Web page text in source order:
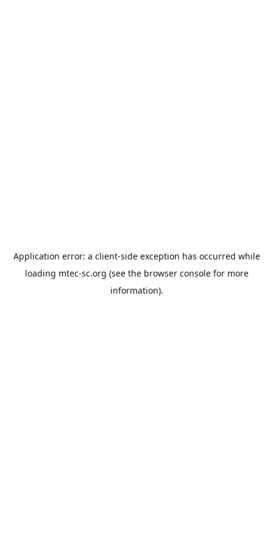
Application error: a client-side exception has occurred while
loading mtec-sc.org (see the browser consolefor more
information).